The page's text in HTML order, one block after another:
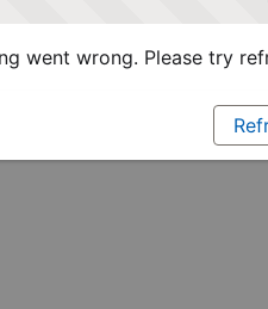
went wrong. Please try